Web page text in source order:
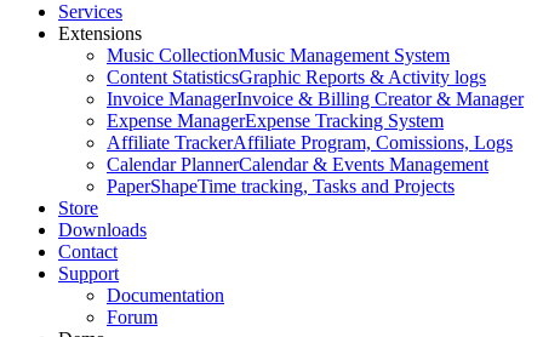
Services
Extensions
Music CollectionMusic Management System
Content StatisticsGraphic Reports & Activity logs
Invoice ManagerInvoice & Billing Creator & Manager
Expense ManagerExpense Tracking System
Affiliate TrackerAffiliate Program, Comissions, Logs
Calendar PlannerCalendar & Events Management
PaperShapeTime tracking, Tasks and Projects
Store
Downloads
Contact
Support
Documentation
Forum